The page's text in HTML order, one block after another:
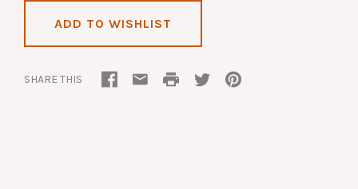
ADD TO WISHLIST
SHARE THIS